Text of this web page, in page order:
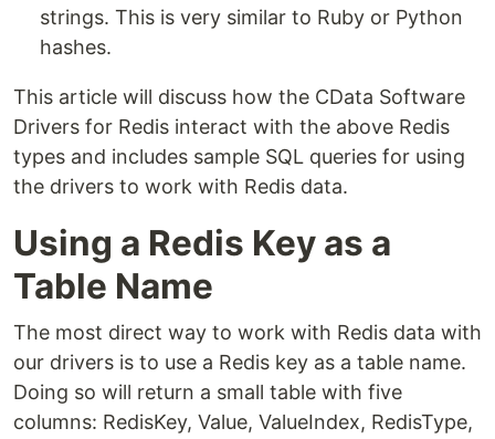
strings. This is very similar to Ruby or Python
hashes.
This article will discuss how the CData Software
Drivers for Redis interact with the above Redis
types and includes sample SQL queries for using
the drivers to work with Redis data.
Using a Redis Key as a
Table Name
The most direct way to work with Redis data with
our drivers is to use a Redis key as a table name.
Doing so will return a small table with five
columns: RedisKey, Value, ValueIndex, RedisType,